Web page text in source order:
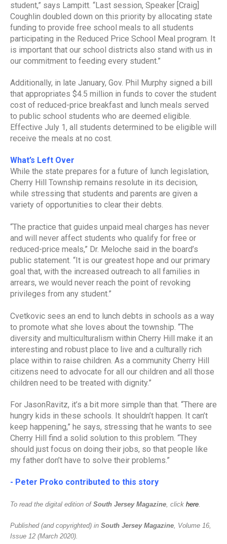
student,” says Lampitt. “Last session, Speaker [Craig]
Coughlin doubled down on this priority by allocating state
funding to provide free school meals to all students
participating in the Reduced Price School Meal program. It
is important that our school districts also stand with us in
our commitment to feeding every student.”
Additionally, in late January, Gov. Phil Murphy signed a bill
that appropriates $4.5 million in funds to cover the student
cost of reduced-price breakfast and lunch meals served
to public school students who are deemed eligible.
Effective July 1, all students determined to be eligible will
receive the meals at no cost.
What’s Left Over
While the state prepares for a future of lunch legislation,
Cherry Hill Township remains resolute in its decision,
while stressing that students and parents are given a
variety of opportunities to clear their debts.
“The practice that guides unpaid meal charges has never
and will never affect students who qualify for free or
reduced-price meals,” Dr. Meloche said in the board’s
public statement. “It is our greatest hope and our primary
goal that, with the increased outreach to all families in
arrears, we would never reach the point of revoking
privileges from any student.”
Cvetkovic sees an end to lunch debts in schools as a way
to promote what she loves about the township. “The
diversity and multiculturalism within Cherry Hill make it an
interesting and robust place to live and a culturally rich
place within to raise children. As a community Cherry Hill
citizens need to advocate for all our children and all those
children need to be treated with dignity.”
For JasonRavitz, it’s a bit more simple than that. “There are
hungry kids in these schools. It shouldn’t happen. It can’t
keep happening,” he says, stressing that he wants to see
Cherry Hill find a solid solution to this problem. “They
should just focus on doing their jobs, so that people like
my father don’t have to solve their problems.”
- Peter Proko contributed to this story
To read the digital edition of South Jersey Magazine , click here
Published (and copyrighted) in South Jersey Magazine , Volume 16,
Issue 12 (March 2020).